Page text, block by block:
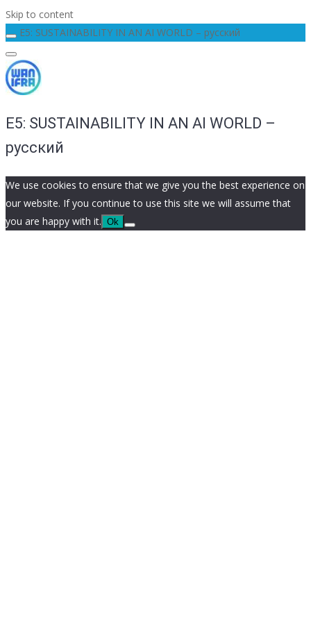
Skip to content
E5: SUSTAINABILITY IN AN AI WORLD – русский
E5: SUSTAINABILITY IN AN AI WORLD –
русский
We use cookies to ensure that we give you the best experience on
our website. If you continue to use this site we will assume that
you are happy with it. Ok